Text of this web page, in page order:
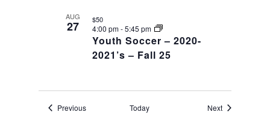
AUG
27
Youth Soccer – 2020-
2021’s – Fall 25
4:00 pm-5:45 pm
$50
PreviousEvents Today NextEvents